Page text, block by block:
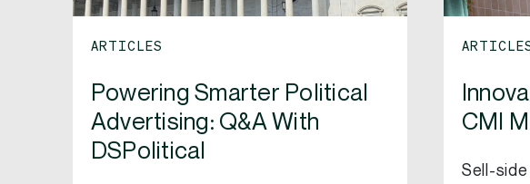
ARTICLES
Powering Smarter Political
Advertising: Q&A With
DSPolitical
CMI
Sell-side